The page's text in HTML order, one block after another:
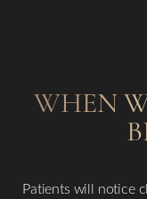
WHEN
Patients will notice